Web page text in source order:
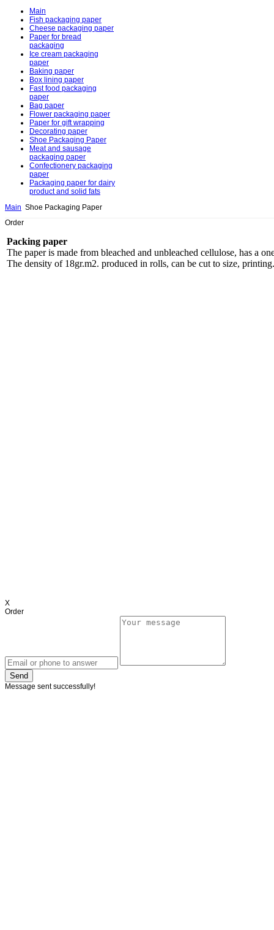
Main
Fish packaging paper
Cheese packaging paper
Paper for bread
packaging
Ice cream packaging
paper
Baking paper
Box lining paper
Fast food packaging
paper
Bag paper
Flower packaging paper
Paper for gift wrapping
Decorating paper
Shoe Packaging Paper
Meat and sausage
packaging paper
Confectionery packaging
paper
Packaging paper for dairy
product and solid fats
Main Shoe Packaging Paper
Order
Packing paper
The paper is made from bleached and unbleached cellulose, has a
The density of 18gr.m2. produced in rolls, can be cut to size, printing.
X
Order
Send
Message sent successfully!